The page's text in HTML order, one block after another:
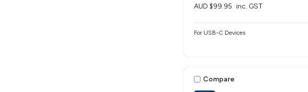
AUD $99.95 inc. GST
For USB-C Devices
Compare